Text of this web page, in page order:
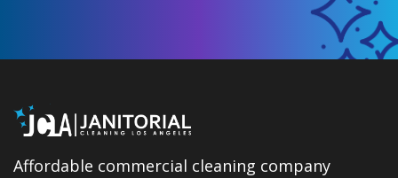
Affordable commercial cleaning company